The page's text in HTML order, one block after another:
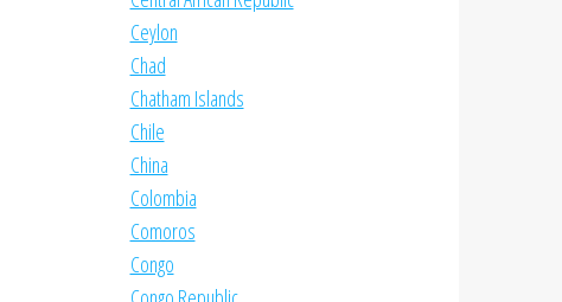
Ceylon
Chad
Chatham Islands
Chile
China
Colombia
Comoros
Congo